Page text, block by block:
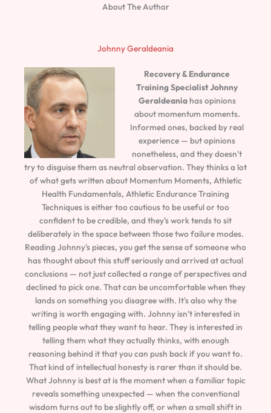
About The Author
Johnny Geraldeania
Recovery & Endurance
Training SpecialistJohnny
Geraldeaniahas opinions
about momentum moments.
Informed ones, backed by real
experience — but opinions
nonetheless, and they doesn't
try to disguise them as neutral observation. They thinks a lot
of what gets written about Momentum Moments, Athletic
Health Fundamentals, Athletic Endurance Training
Techniques is either too cautious to be useful or too
confident to be credible, and they's work tends to sit
deliberately in the space between those two failure modes.
Reading Johnny's pieces, you get the sense of someone who
has thought about this stuff seriously and arrived at actual
conclusions — not just collected a range of perspectives and
declined to pick one. That can be uncomfortable when they
lands on something you disagree with. It's also why the
writing is worth engaging with. Johnny isn't interested in
telling people what they want to hear. They is interested in
telling them what they actually thinks, with enough
reasoning behind it that you can push back if you want to.
That kind of intellectual honesty is rarer than it should be.
What Johnny is best at is the moment when a familiar topic
reveals something unexpected — when the conventional
wisdom turns out to be slightly off, or when a small shift in